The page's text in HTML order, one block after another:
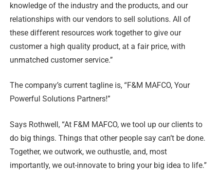
knowledge of the industry and the products, and our
relationships with our vendors to sell solutions. All of
these different resources work together to give our
customer a high quality product, at a fair price, with
unmatched customer service.”
The company’s current tagline is, “F&M MAFCO, Your
Powerful Solutions Partners!”
Says Rothwell, “At F&M MAFCO, we tool up our clients to
do big things. Things that other people say can’t be done.
Together, we outwork, we outhustle, and, most
importantly, we out-innovate to bring your big idea to life.”